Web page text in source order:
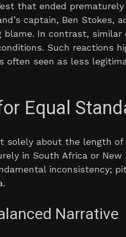
that ended
captain, Ben Stokes,
In contrast, similar
Such reactions
often seen as less
Equal
solely about the length
in South Africa or New
inconsistency;
Narrative